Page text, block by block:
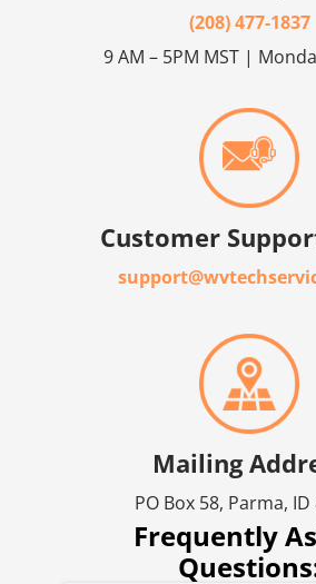
(208) 477-1837
9 AM – 5PM MST |
Customer
Mailing
PO Box 58, Parma, ID
Frequently